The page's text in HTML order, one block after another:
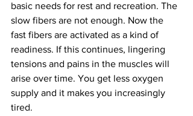
basic needs for rest and recreation. The
slow fibers are not enough. Now the
fast fibers are activated as a kind of
readiness. If this continues, lingering
tensions and pains in the muscles will
arise over time. You get less oxygen
supply and it makes you increasingly
tired.